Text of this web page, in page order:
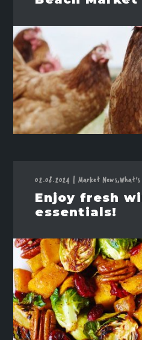
02.08.2024 | Market News,
Enjoy fresh
essentials!